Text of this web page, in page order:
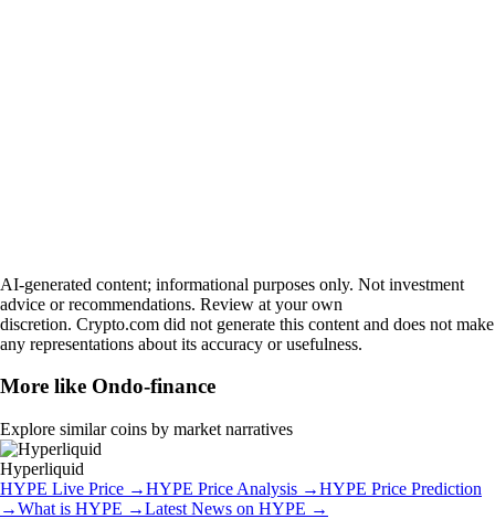
AI-generated content; informational purposes only. Not investment
advice or recommendations. Review at your own
discretion. Crypto.com did not generate this content and does not make
any representations about its accuracy or usefulness.
More like Ondo-finance
Explore similar coins by market narratives
Hyperliquid
HYPE Live Price →HYPE Price Analysis →HYPE Price Prediction
→What is HYPE →Latest News on HYPE →